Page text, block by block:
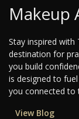
Makeup
Stay inspired
destination for
you build
is designed to
you connected to
View Blog